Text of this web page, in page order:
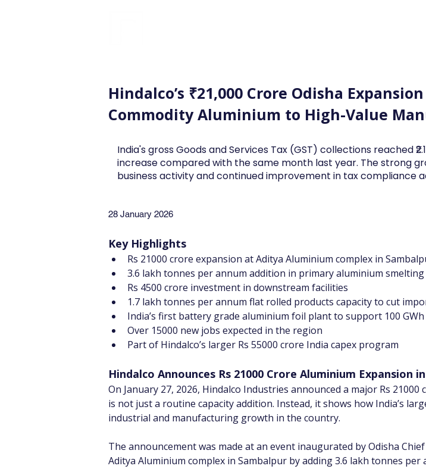
Hindalco’s ₹21,000 Crore Odisha
Commodity Aluminium to High-Value
India's gross Goods and Services Tax (GST) collections reached
increase compared with the same month last year. The strong
business activity and continued improvement in tax compliance
28 January 2026
Key Highlights
Rs 21000 crore expansion at Aditya Aluminium complex in
3.6 lakh tonnes per annum addition in primary aluminium smelting
Rs 4500 crore investment in downstream facilities
1.7 lakh tonnes per annum flat rolled products capacity to cut
India’s first battery grade aluminium foil plant to support 100
Over 15000 new jobs expected in the region
Part of Hindalco’s larger Rs 55000 crore India capex program
Hindalco Announces Rs 21000 Crore Aluminium Expansion
On January 27, 2026, Hindalco Industries announced a major Rs
is not just a routine capacity addition. Instead, it shows how India’s
industrial and manufacturing growth in the country.
The announcement was made at an event inaugurated by Odisha
Aditya Aluminium complex in Sambalpur by adding 3.6 lakh tonnes